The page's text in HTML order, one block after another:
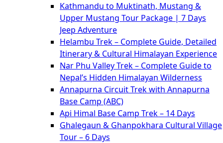
Kathmandu to Muktinath, Mustang &
Upper Mustang Tour Package | 7 Days
Jeep Adventure
Helambu Trek – Complete Guide, Detailed
Itinerary & Cultural Himalayan Experience
Nar Phu Valley Trek – Complete Guide to
Nepal’s Hidden Himalayan Wilderness
Annapurna Circuit Trek with Annapurna
Base Camp (ABC)
Api Himal Base Camp Trek – 14 Days
Ghalegaun & Ghanpokhara Cultural Village
Tour – 6 Days